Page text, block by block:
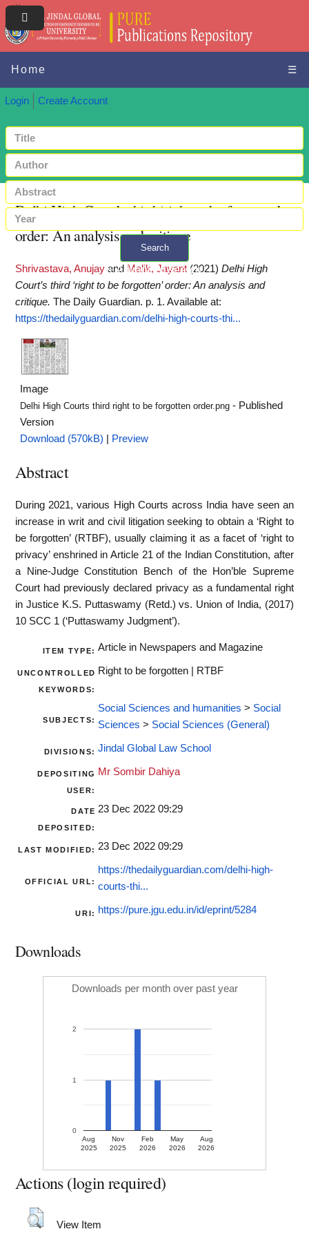
Home ☰
Login Create Account
Search
+ Advanced search
Delhi High Court’s third ‘right to be forgotten’
order: An analysis and critique
Shrivastava, Anujay and Malik, Jayant (2021) Delhi High
Court’s third ‘right to be forgotten’ order: An analysis and
critique. The Daily Guardian. p. 1. Available at:
https://thedailyguardian.com/delhi-high-courts-thi...
Image
Delhi High Courts third right to be forgotten order.png - Published
Version
Download (570kB)
Preview
Abstract
During 2021, various High Courts across India have seen an
increase in writ and civil litigation seeking to obtain a ‘Right to
be forgotten’ (RTBF), usually claiming it as a facet of ‘right to
privacy’ enshrined in Article 21 of the Indian Constitution, after
a Nine-Judge Constitution Bench of the Hon’ble Supreme
Court had previously declared privacy as a fundamental right
in Justice K.S. Puttaswamy (Retd.) vs. Union of India, (2017)
10 SCC 1 (‘Puttaswamy Judgment’).
ITEM TYPE: Article in Newspapers and Magazine
UNCONTROLLED
KEYWORDS:
Right to be forgotten | RTBF
SUBJECTS:
Social Sciences and humanities > Social
Sciences > Social Sciences (General)
DIVISIONS: Jindal Global Law School
DEPOSITING
USER:
Mr Sombir Dahiya
DATE
DEPOSITED:
23 Dec 2022 09:29
LAST MODIFIED: 23 Dec 2022 09:29
OFFICIAL URL:
https://thedailyguardian.com/delhi-high-
courts-thi...
URI: https://pure.jgu.edu.in/id/eprint/5284
Downloads
Downloads per month over past year
Aug
2025
Nov
2025
Feb
2026
May
2026
Aug
2026
0
1
2
Actions (login required)
View Item